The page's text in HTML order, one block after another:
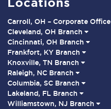
Carroll, OH – Corporate Office
Cleveland, OH Branch
Cincinnati, OH Branch
Frankfort, KY Branch
Knoxville, TN Branch
Raleigh, NC Branch
Columbia, SC Branch
Lakeland, FL Branch
Williamstown, NJ Branch